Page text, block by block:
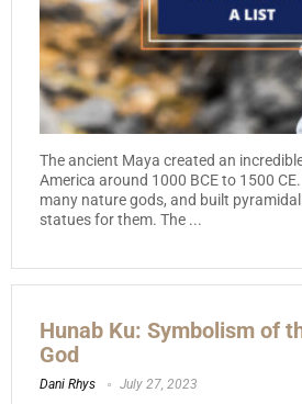
The ancient Maya created an
America around 1000 BCE to 1500
many nature gods, and built
statues for them. The ...
Hunab Ku: Symbolism of
God
Dani Rhys July 27, 2023